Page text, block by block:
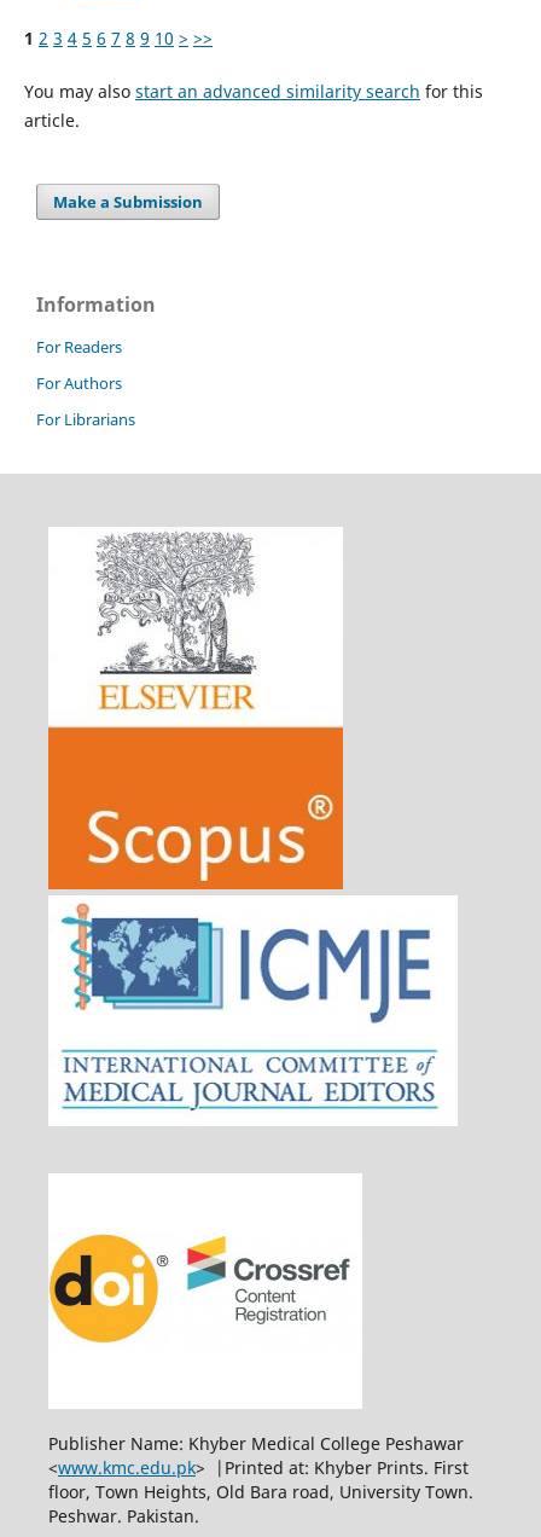
1 2 3 4 5 6 7 8 9 10 > >>
You may also start an advanced similarity search for this
article.
Make a Submission
Information
For Readers
For Authors
For Librarians
Publisher Name: Khyber Medical College Peshawar
<www.kmc.edu.pk> |Printed at: Khyber Prints. First
floor, Town Heights, Old Bara road, University Town.
Peshwar. Pakistan.